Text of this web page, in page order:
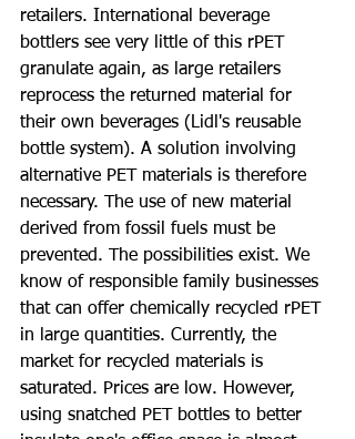
retailers. International beverage
bottlers see very little of this rPET
granulate again, as large retailers
reprocess the returned material for
their own beverages (Lidl's reusable
bottle system). A solution involving
alternative PET materials is therefore
necessary. The use of new material
derived from fossil fuels must be
prevented. The possibilities exist. We
know of responsible family businesses
that can offer chemically recycled rPET
in large quantities. Currently, the
market for recycled materials is
saturated. Prices are low. However,
using snatched PET bottles to better